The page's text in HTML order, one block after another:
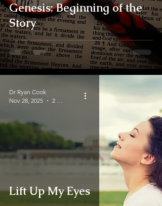
Genesis: Beginning of the
Story
Lift Up My Eyes
Dr Ryan Cook
Nov 28, 2025
2 min read